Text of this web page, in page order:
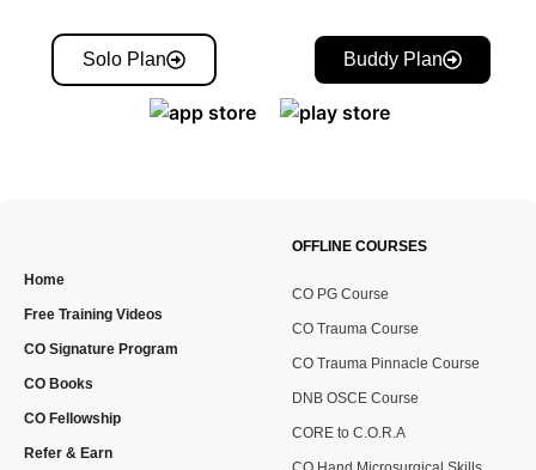
Solo Plan Buddy Plan
Home
Free Training Videos
CO Signature Program
CO Books
CO Fellowship
Refer & Earn
OFFLINE COURSES
CO PG Course
CO Trauma Course
CO Trauma Pinnacle Course
DNB OSCE Course
CORE to C.O.R.A